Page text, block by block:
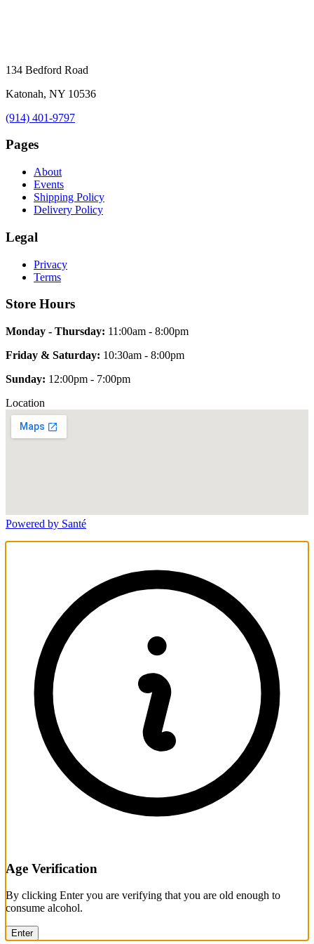
134 Bedford Road
Katonah, NY 10536
(914) 401-9797
Pages
About
Events
Shipping Policy
Delivery Policy
Legal
Privacy
Terms
Store Hours
Monday - Thursday: 11:00am - 8:00pm
Friday & Saturday: 10:30am - 8:00pm
Sunday: 12:00pm - 7:00pm
Location
Powered by Santé
Age Verification
By clicking Enter you are verifying that you are old enough to
consume alcohol.
Enter